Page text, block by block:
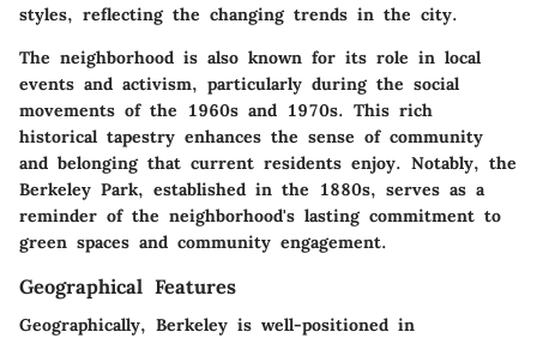
styles, reflecting the changing trends in the city.
The neighborhood is also known for its role in local
events and activism, particularly during the social
movements of the 1960s and 1970s. This rich
historical tapestry enhances the sense of community
and belonging that current residents enjoy. Notably, the
Berkeley Park, established in the 1880s, serves as a
reminder of the neighborhood's lasting commitment to
green spaces and community engagement.
Geographical Features
Geographically, Berkeley is well-positioned in